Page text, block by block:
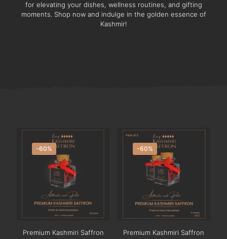
for elevating your dishes, wellness routines, and gifting
moments. Shop now and indulge in the golden essence of
Kashmir!
-60%
Premium Kashmiri Saffron
-60%
Premium Kashmiri Saffron